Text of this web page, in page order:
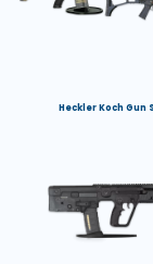
Heckler Koch Gun